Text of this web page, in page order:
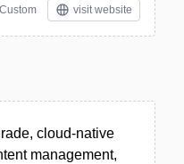
Custom visit website
cloud-native
management,